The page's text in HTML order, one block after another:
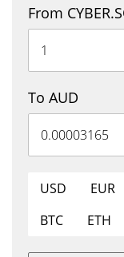
From
To AUD
USD EUR
BTC
ETH